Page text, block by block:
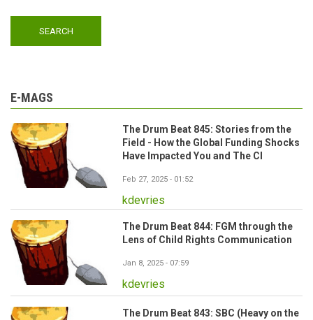
E-MAGS
The Drum Beat 845: Stories from the
Field - How the Global Funding Shocks
Have Impacted You and The CI
Feb 27, 2025 - 01:52
kdevries
The Drum Beat 844: FGM through the
Lens of Child Rights Communication
Jan 8, 2025 - 07:59
kdevries
The Drum Beat 843: SBC (Heavy on the